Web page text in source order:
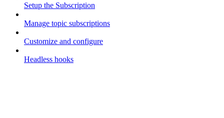
Setup the Subscription
Manage topic subscriptions
Customize and configure
Headless hooks